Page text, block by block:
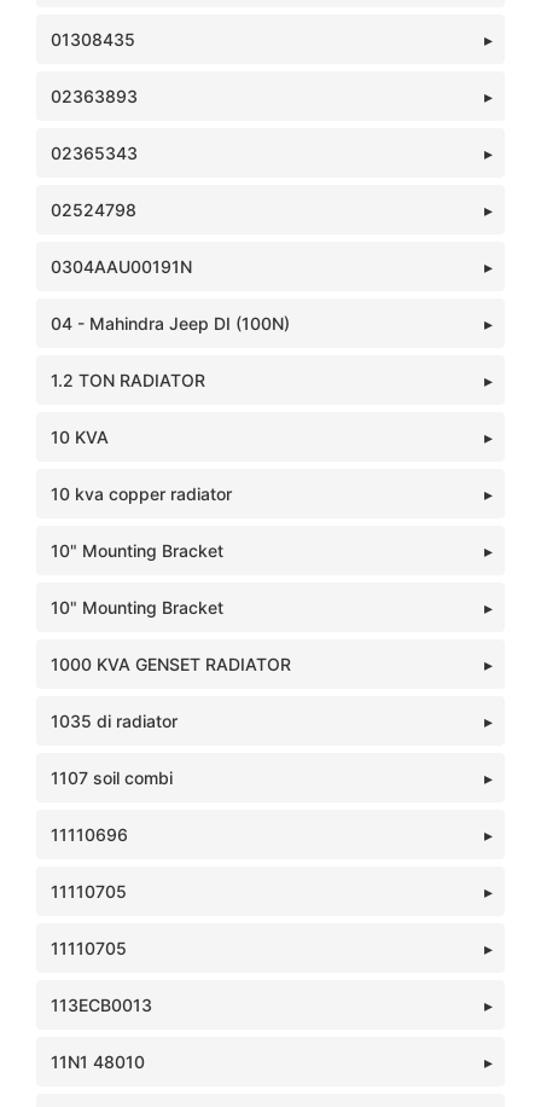
01308435
02363893
02365343
02524798
0304AAU00191N
04 - Mahindra Jeep DI (100N)
1.2 TON RADIATOR
10 KVA
10 kva copper radiator
10" Mounting Bracket
10" Mounting Bracket
1000 KVA GENSET RADIATOR
1035 di radiator
1107 soil combi
11110696
11110705
11110705
113ECB0013
11N1 48010